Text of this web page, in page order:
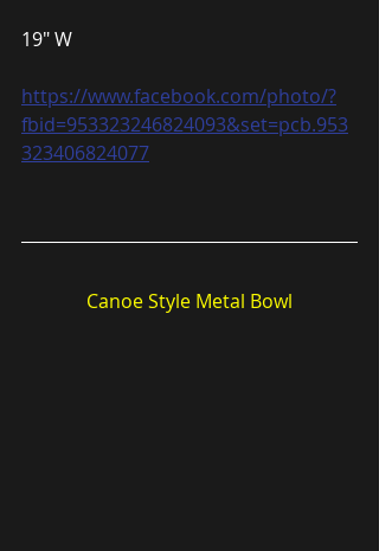
19″ W
https://www.facebook.com/photo/?
fbid=953323246824093&set=pcb.953
323406824077
Canoe Style Metal Bowl